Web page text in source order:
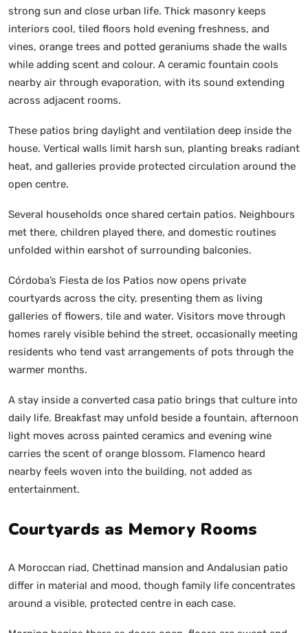
strong sun and close urban life. Thick masonry keeps
interiors cool, tiled floors hold evening freshness, and
vines, orange trees and potted geraniums shade the walls
while adding scent and colour. A ceramic fountain cools
nearby air through evaporation, with its sound extending
across adjacent rooms.
These patios bring daylight and ventilation deep inside the
house. Vertical walls limit harsh sun, planting breaks radiant
heat, and galleries provide protected circulation around the
open centre.
Several households once shared certain patios. Neighbours
met there, children played there, and domestic routines
unfolded within earshot of surrounding balconies.
Córdoba’s Fiesta de los Patios now opens private
courtyards across the city, presenting them as living
galleries of flowers, tile and water. Visitors move through
homes rarely visible behind the street, occasionally meeting
residents who tend vast arrangements of pots through the
warmer months.
A stay inside a converted casa patio brings that culture into
daily life. Breakfast may unfold beside a fountain, afternoon
light moves across painted ceramics and evening wine
carries the scent of orange blossom. Flamenco heard
nearby feels woven into the building, not added as
entertainment.
Courtyards as Memory Rooms
A Moroccan riad, Chettinad mansion and Andalusian patio
differ in material and mood, though family life concentrates
around a visible, protected centre in each case.